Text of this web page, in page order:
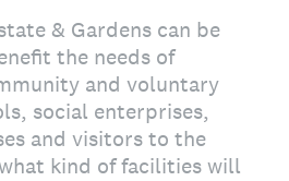
& Gardens can be
the needs of
and voluntary
social enterprises,
and visitors to the
kind of facilities will